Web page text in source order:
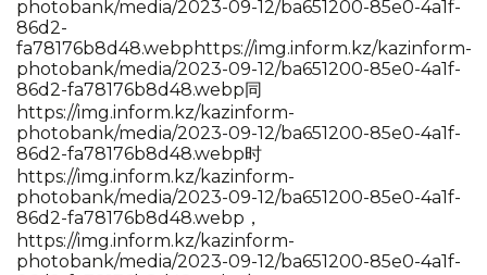
photobank/media/2023-09-12/ba651200-85e0-4a1f-
86d2-
fa78176b8d48.webp https://img.inform.kz/kazinform-
photobank/media/2023-09-12/ba651200-85e0-4a1f-
86d2-fa78176b8d48.webp同
https://img.inform.kz/kazinform-
photobank/media/2023-09-12/ba651200-85e0-4a1f-
86d2-fa78176b8d48.webp时
https://img.inform.kz/kazinform-
photobank/media/2023-09-12/ba651200-85e0-4a1f-
86d2-fa78176b8d48.webp，
https://img.inform.kz/kazinform-
photobank/media/2023-09-12/ba651200-85e0-4a1f-